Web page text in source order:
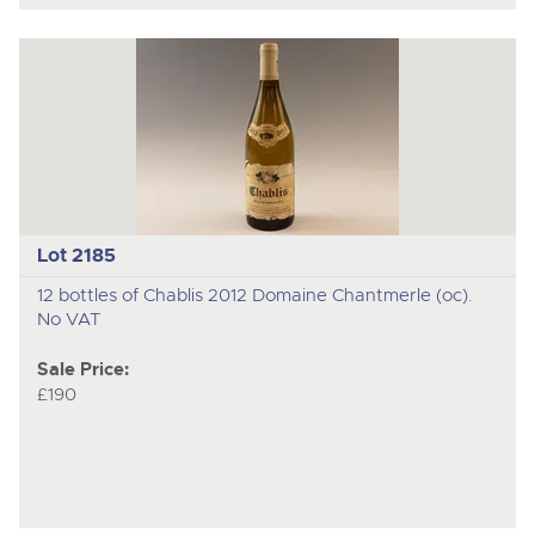
Lot 2185
12 bottles of Chablis 2012 Domaine Chantmerle (oc).
No VAT
Sale Price:
£190